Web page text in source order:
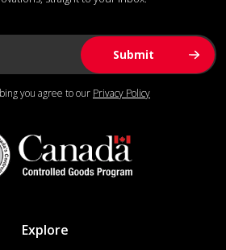
you agree to our Privacy Policy
Explore